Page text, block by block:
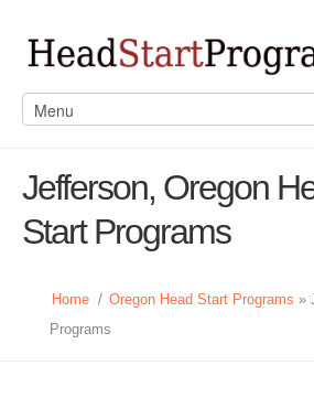
Jefferson, Oregon
Start Programs
Home / Oregon Head Start Programs »
Programs